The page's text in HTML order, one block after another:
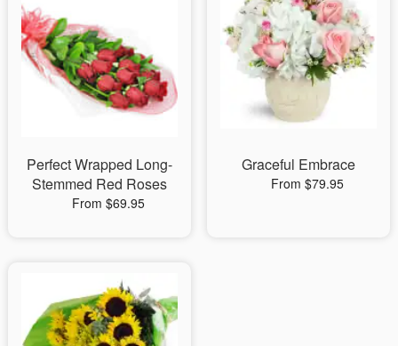
Perfect Wrapped Long-
Stemmed Red Roses
From $69.95
Graceful Embrace
From $79.95